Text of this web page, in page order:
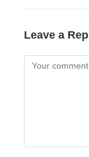
Leave a
Comment